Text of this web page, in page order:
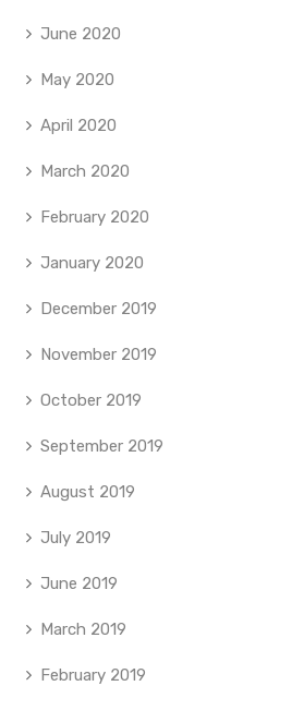
June 2020
May 2020
April 2020
March 2020
February 2020
January 2020
December 2019
November 2019
October 2019
September 2019
August 2019
July 2019
June 2019
March 2019
February 2019